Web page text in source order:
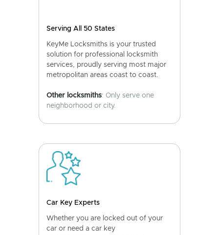
Serving All 50 States
KeyMe Locksmiths is your trusted
solution for professional locksmith
services, proudly serving most major
metropolitan areas coast to coast.
Other locksmiths: Only serve one
neighborhood or city.
Car Key Experts
Whether you are locked out of your
car or need a car key